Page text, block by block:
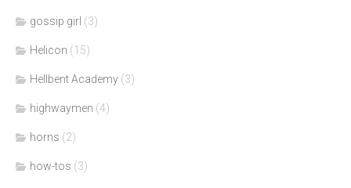
gossip girl (3)
Helicon (15)
Hellbent Academy (3)
highwaymen (4)
horns (2)
how-tos (3)